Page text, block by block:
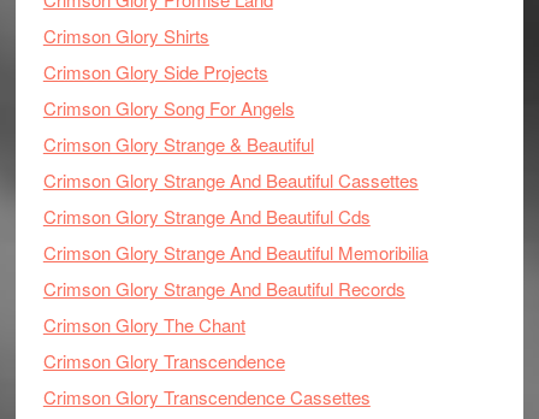
Crimson Glory Shirts
Crimson Glory Side Projects
Crimson Glory Song For Angels
Crimson Glory Strange & Beautiful
Crimson Glory Strange And Beautiful Cassettes
Crimson Glory Strange And Beautiful Cds
Crimson Glory Strange And Beautiful Memoribilia
Crimson Glory Strange And Beautiful Records
Crimson Glory The Chant
Crimson Glory Transcendence
Crimson Glory Transcendence Cassettes